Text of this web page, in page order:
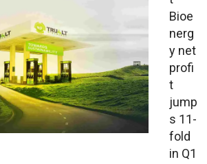
Bioe
nerg
y net
profi
t
jump
s 11-
fold
in Q1